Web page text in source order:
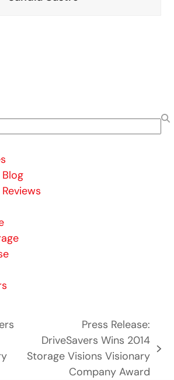
next
Press Release:
DriveSavers Wins 2014
Storage Visions Visionary
Company Award